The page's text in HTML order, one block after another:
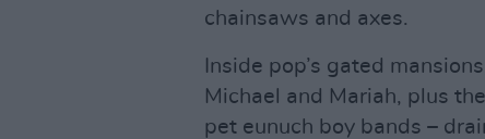
chainsaws and axes.
Inside pop’s gated
Michael and Mariah, plus
pet eunuch boy bands –